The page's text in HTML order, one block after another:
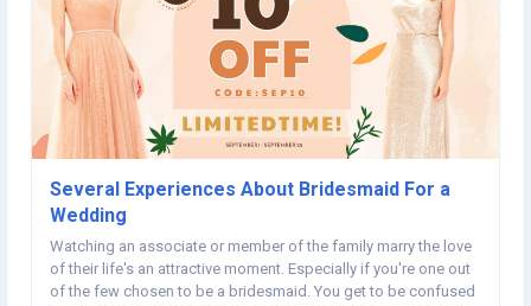
Several Experiences About Bridesmaid For a
Wedding
Watching an associate or member of the family marry the love
of their life's an attractive moment. Especially if you're one out
of the few chosen to be a bridesmaid. You get to be confused